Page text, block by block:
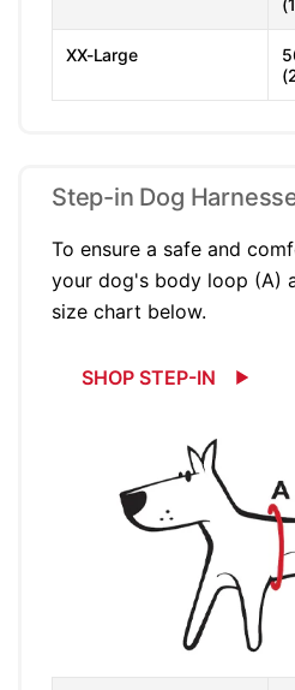
XX-Large
Step-in Dog
To ensure a safe and
your dog's body loop (A)
size chart below.
SHOP STEP-IN